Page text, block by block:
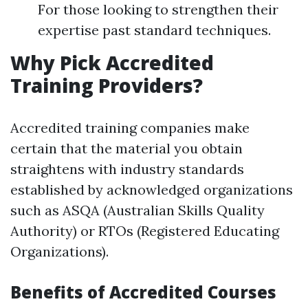
For those looking to strengthen their
expertise past standard techniques.
Why Pick Accredited
Training Providers?
Accredited training companies make
certain that the material you obtain
straightens with industry standards
established by acknowledged organizations
such as ASQA (Australian Skills Quality
Authority) or RTOs (Registered Educating
Organizations).
Benefits of Accredited Courses